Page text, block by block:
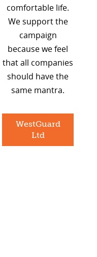
comfortable life.
We support the
campaign
because we feel
that all companies
should have the
same mantra.
WestGuard
Ltd